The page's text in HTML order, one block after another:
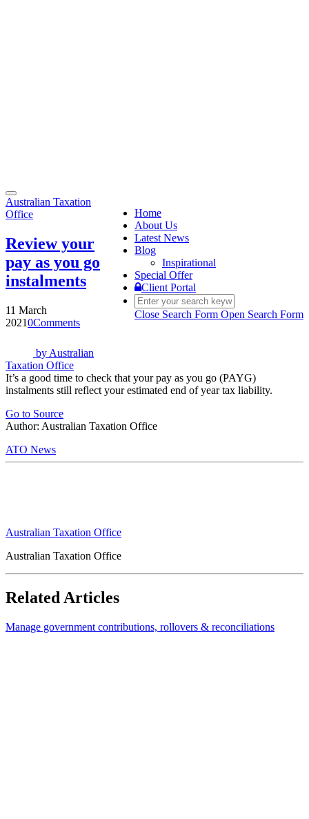
Toggle
navigation
Home
About Us
Latest News
Blog
Inspirational
Special Offer
Client Portal
Close Search Form Open Search Form
Australian Taxation
Office
Review your
pay as you go
instalments
11 March
20210Comments
by Australian
Taxation Office
It’s a good time to check that your pay as you go (PAYG)
instalments still reflect your estimated end of year tax liability.
Go to Source
Author: Australian Taxation Office
ATO News
Australian Taxation Office
Australian Taxation Office
Related Articles
Manage government contributions, rollovers & reconciliations